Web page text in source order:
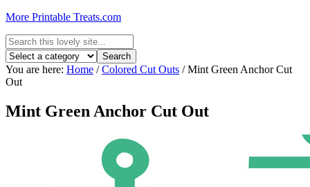
More Printable Treats.com
You are here: Home / Colored Cut Outs /Mint Green Anchor Cut
Out
Mint Green Anchor Cut Out